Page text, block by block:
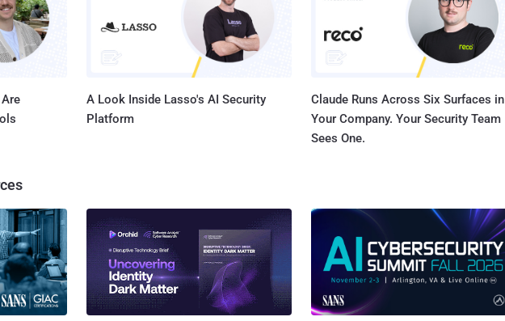
A Look Inside Lasso's AI Security
Platform
Claude Runs Across Six Surfaces in
Your Company. Your Security Team
Sees One.